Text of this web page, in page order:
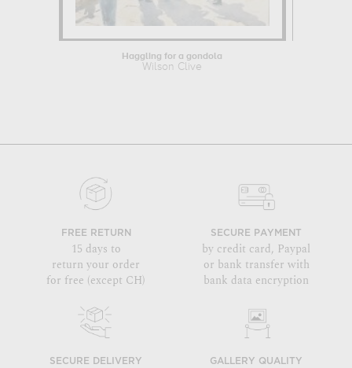
Haggling for a gondola
Wilson Clive
FREE RETURN
15 days to
return your order
for free (except CH)
SECURE PAYMENT
by credit card, Paypal
or bank transfer with
bank data encryption
SECURE DELIVERY GALLERY QUALITY